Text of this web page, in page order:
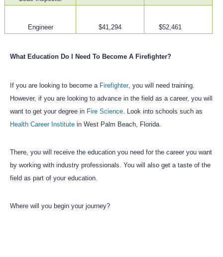
Engineer $41,294 $52,461
What Education Do I Need To Become A Firefighter?
If you are looking to become a Firefighter, you will need training.
However, if you are looking to advance in the field as a career, you will
want to get your degree in Fire Science. Look into schools such as
Health Career Institute in West Palm Beach, Florida.
There, you will receive the education you need for the career you want
by working with industry professionals. You will also get a taste of the
field as part of your education.
Where will you begin your journey?